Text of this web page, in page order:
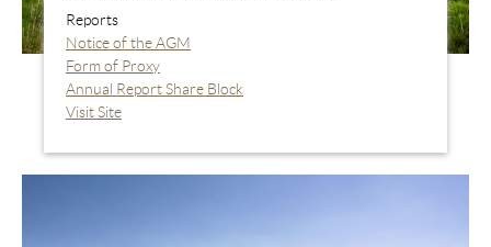
Reports
Notice of the AGM
Form of Proxy
Annual Report Share Block
Visit Site